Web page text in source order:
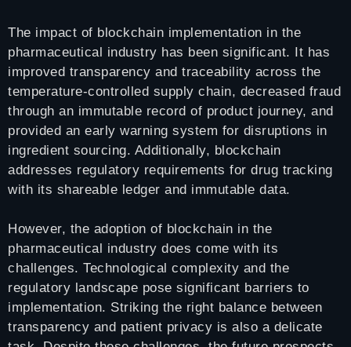
The impact of blockchain implementation in the
pharmaceutical industry has been significant. It has
improved transparency and traceability across the
temperature-controlled supply chain, decreased fraud
through an immutable record of product journey, and
provided an early warning system for disruptions in
ingredient sourcing. Additionally, blockchain
addresses regulatory requirements for drug tracking
with its shareable ledger and immutable data.
However, the adoption of blockchain in the
pharmaceutical industry does come with its
challenges. Technological complexity and the
regulatory landscape pose significant barriers to
implementation. Striking the right balance between
transparency and patient privacy is also a delicate